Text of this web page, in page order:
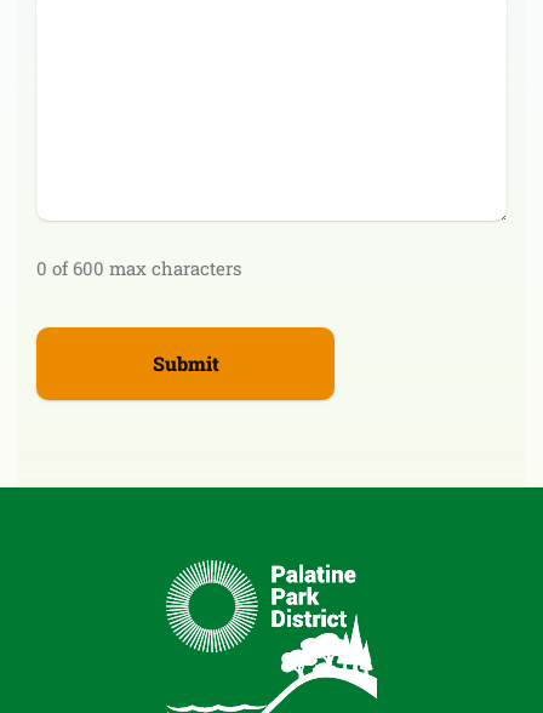
0 of 600 max characters